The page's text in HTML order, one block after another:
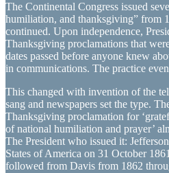
The Continental Congress issued
humiliation, and thanksgiving” from
continued. Upon independence,
Thanksgiving proclamations that
dates passed before anyone knew
in communications. The practice
This changed with invention of the
sang and newspapers set the type.
Thanksgiving proclamation for
of national humiliation and prayer’
The President who issued it:
States of America on 31 October
followed from Davis from 1862